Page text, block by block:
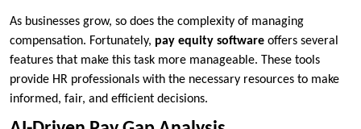
As businesses grow, so does the complexity of managing
compensation. Fortunately, pay equity software offers several
features that make this task more manageable. These tools
provide HR professionals with the necessary resources to make
informed, fair, and efficient decisions.